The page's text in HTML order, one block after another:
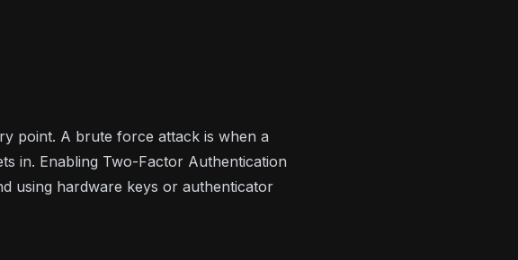
point. A brute force attack is when a
in. Enabling Two-Factor Authentication
using hardware keys or authenticator